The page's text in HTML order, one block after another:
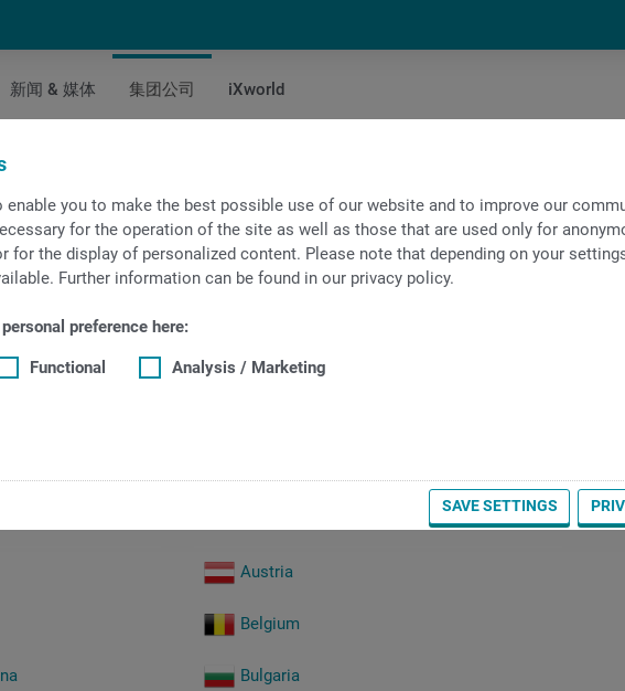
enable you to make the best possible use of our website and to improve our
for the operation of the site as well as those that are used only for
for the display of personalized content. Please note that depending on your
Further information can be found in our privacy policy.
preference here:
Functional Analysis / Marketing
SAVE SETTINGS
新闻 & 媒体 集团公司 iXworld
点查询
Austria
Belgium
Bulgaria